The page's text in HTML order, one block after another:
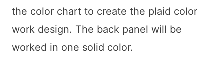
the color chart to create the plaid color
work design. The back panel will be
worked in one solid color.